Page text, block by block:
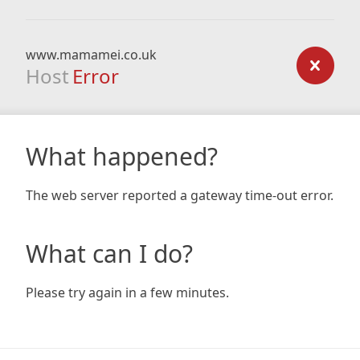
www.mamamei.co.uk
Host Error
What happened?
The web server reported a gateway time-out error.
What can I do?
Please try again in a few minutes.